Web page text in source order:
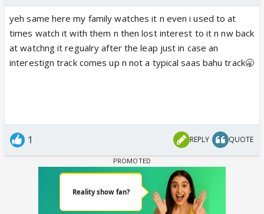
yeh same here my family watches it n even i used to at
times watch it with them n then lost interest to it n nw back
at watchng it regualry after the leap just in case an
interestign track comes up n not a typical saas bahu track🥱
1 REPLY QUOTE